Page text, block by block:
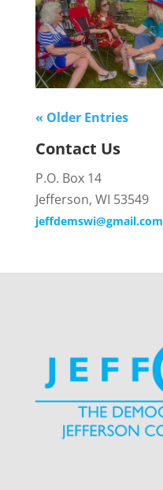
« Older Entries
Contact Us
P.O. Box 14
Jefferson, WI 53549
jeffdemswi@gmail.com